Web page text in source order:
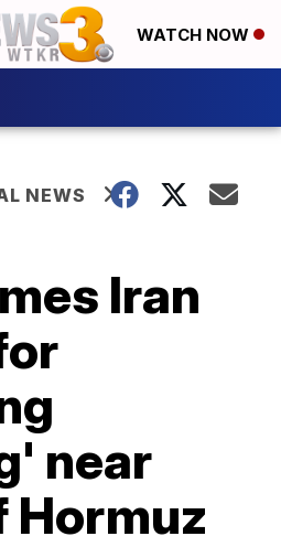
WATCH NOW
NEWS
Iran
near
Hormuz